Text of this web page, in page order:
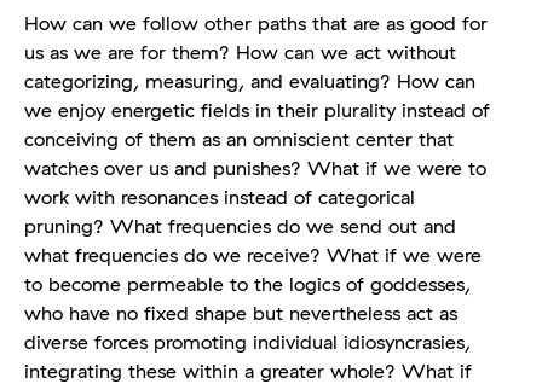
How can we follow other paths that are as good for
us as we are for them? How can we act without
categorizing, measuring, and evaluating? How can
we enjoy energetic fields in their plurality instead of
conceiving of them as an omniscient center that
watches over us and punishes? What if we were to
work with resonances instead of categorical
pruning? What frequencies do we send out and
what frequencies do we receive? What if we were
to become permeable to the logics of goddesses,
who have no fixed shape but nevertheless act as
diverse forces promoting individual idiosyncrasies,
integrating these within a greater whole? What if